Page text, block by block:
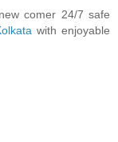
comer 24/7 safe
with enjoyable